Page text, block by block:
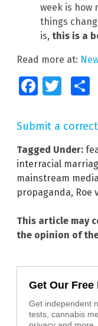
week is how
things
is, this is a
Read more at:
FacebookTwitter
Submit a
Tagged Under:
interracial
mainstream media
propaganda, Roe
This article may
the opinion of
Get Our
Get independent
tests, cannabis